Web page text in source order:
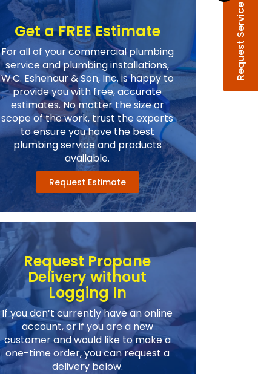
Request Service
Get a FREE Estimate
For all of your commercial plumbing
service and plumbing installations,
W.C. Eshenaur & Son, Inc. is happy to
provide you with free, accurate
estimates. No matter the size or
scope of the work, trust the experts
to ensure you have the best
plumbing service and products
available.
Request Estimate
Request Propane
Delivery without
Logging In
If you don’t currently have an online
account, or if you are a new
customer and would like to make a
one-time order, you can request a
delivery below.